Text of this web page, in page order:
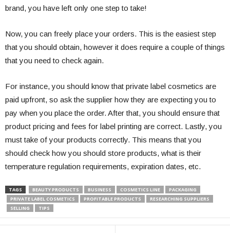
brand, you have left only one step to take!
Now, you can freely place your orders. This is the easiest step
that you should obtain, however it does require a couple of things
that you need to check again.
For instance, you should know that private label cosmetics are
paid upfront, so ask the supplier how they are expecting you to
pay when you place the order. After that, you should ensure that
product pricing and fees for label printing are correct. Lastly, you
must take of your products correctly. This means that you
should check how you should store products, what is their
temperature regulation requirements, expiration dates, etc.
TAGS BEAUTY PRODUCTS BUSINESS COSMETICS LINE
PACKAGING
PRIVATE LABEL COSMETICS
PROFITABLE PRODUCTS
RESEARCHING SUPPLIERS
SELLING
TIPS